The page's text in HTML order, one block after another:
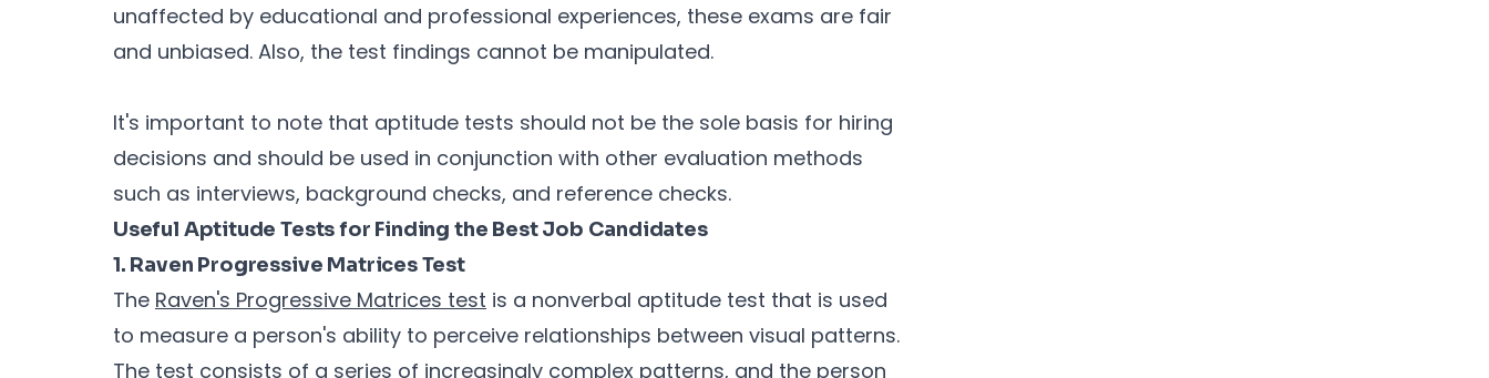
unaffected by educational and professional experiences, these exams are fair
and unbiased. Also, the test findings cannot be manipulated.
It's important to note that aptitude tests should not be the sole basis for hiring
decisions and should be used in conjunction with other evaluation methods
such as interviews, background checks, and reference checks.
Useful Aptitude Tests for Finding the Best Job Candidates
1. Raven Progressive Matrices Test
The Raven's Progressive Matrices test is a nonverbal aptitude test that is used
to measure a person's ability to perceive relationships between visual patterns.
The test consists of a series of increasingly complex patterns, and the person